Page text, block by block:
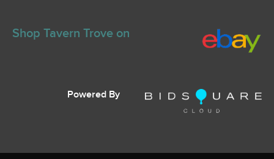
Shop Tavern Trove on
Powered By